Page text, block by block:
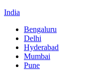
India
Bengaluru
Delhi
Hyderabad
Mumbai
Pune